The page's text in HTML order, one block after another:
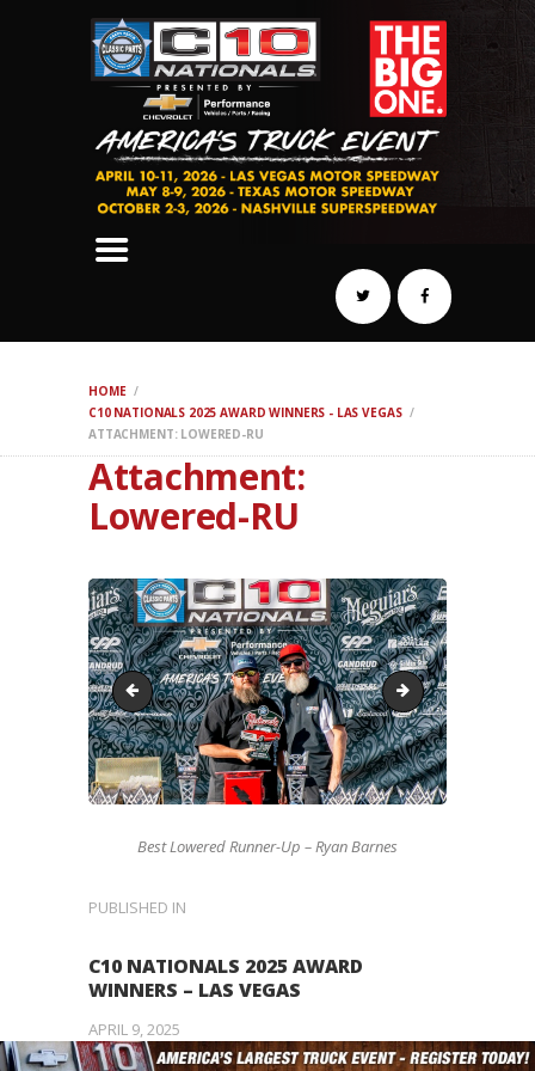
HOME
C10 NATIONALS 2025 AWARD WINNERS - LAS VEGAS
ATTACHMENT: LOWERED-RU
Attachment:
Lowered-RU
SCHEDULE
HOTELS
AWARDS
DYNO
AUTOCROSS
DRAG
REGISTER
Missing 4x4-W
Best Lowered Runner-Up – Ryan Barnes
POST
PUBLISHED IN
C10 NATIONALS 2025 AWARD
WINNERS – LAS VEGAS
APRIL 9, 2025